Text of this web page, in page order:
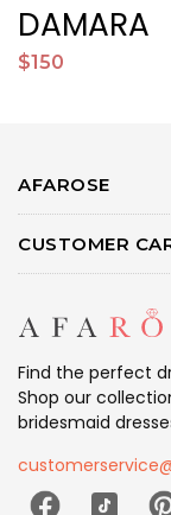
DAMARA
$150
AFAROSE
CUSTOMER
Find the perfect
Shop our
bridesmaid